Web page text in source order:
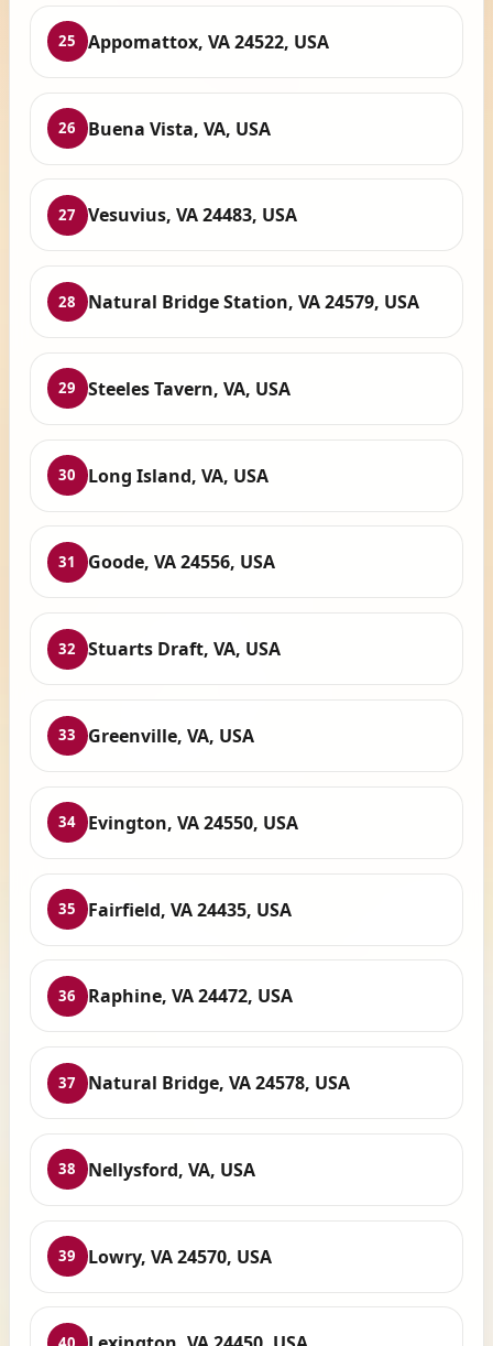
25 Appomattox, VA 24522, USA
26 Buena Vista, VA, USA
27 Vesuvius, VA 24483, USA
28 Natural Bridge Station, VA 24579, USA
29 Steeles Tavern, VA, USA
30 Long Island, VA, USA
31 Goode, VA 24556, USA
32 Stuarts Draft, VA, USA
33 Greenville, VA, USA
34 Evington, VA 24550, USA
35 Fairfield, VA 24435, USA
36 Raphine, VA 24472, USA
37 Natural Bridge, VA 24578, USA
38 Nellysford, VA, USA
39 Lowry, VA 24570, USA